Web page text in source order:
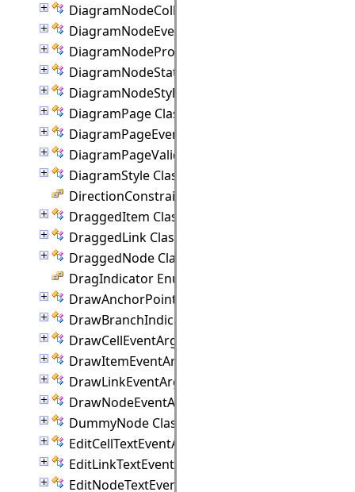
DiagramNodeCollection Class
DiagramNodeEventArgs Class
DiagramNodeProperties Class
DiagramNodeState Class
DiagramNodeStyle Class
DiagramPage Class
DiagramPageEventArgs Class
DiagramPageValidationEventArgs Class
DiagramStyle Class
DirectionConstraint Enumeration
DraggedItem Class
DraggedLink Class
DraggedNode Class
DragIndicator Enumeration
DrawAnchorPointEventArgs Class
DrawBranchIndicatorEventArgs Class
DrawCellEventArgs Class
DrawItemEventArgs Class
DrawLinkEventArgs Class
DrawNodeEventArgs Class
DummyNode Class
EditCellTextEventArgs Class
EditLinkTextEventArgs Class
EditNodeTextEventArgs Class